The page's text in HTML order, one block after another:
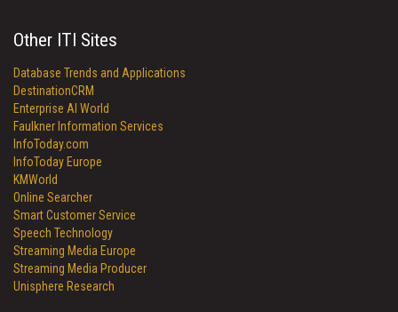
Other ITI Sites
Database Trends and Applications
DestinationCRM
Enterprise AI World
Faulkner Information Services
InfoToday.com
InfoToday Europe
KMWorld
Online Searcher
Smart Customer Service
Speech Technology
Streaming Media Europe
Streaming Media Producer
Unisphere Research